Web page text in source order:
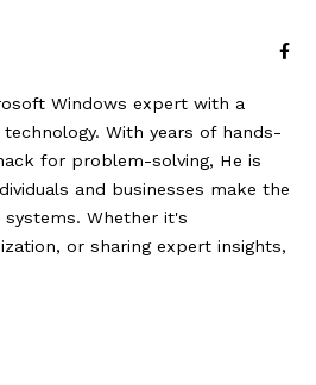
Windows expert with a
With years of hands-
for problem-solving, He is
and businesses make the
Whether it's
or sharing expert insights,